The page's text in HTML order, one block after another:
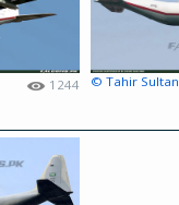
1244 © Tahir Sultan